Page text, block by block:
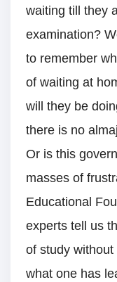
waiting till they
examination?
to remember
of waiting at
will they be
there is no
Or is this
masses of
Educational
experts tell us
of study
what one has